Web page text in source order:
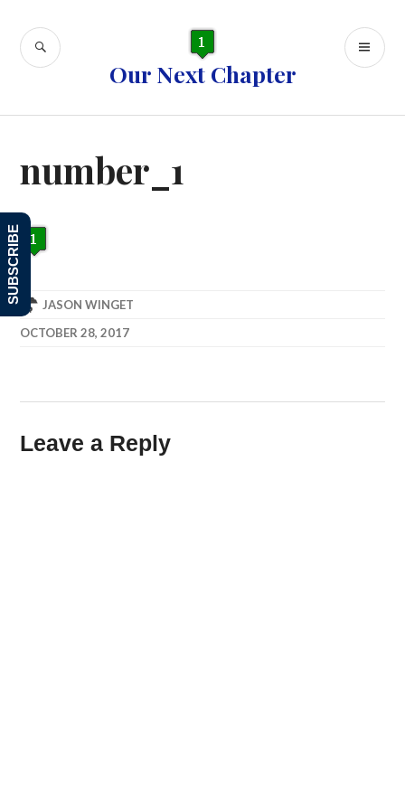
content
Our Next Chapter
SEARCH
number_1
JASON WINGET
OCTOBER 28, 2017
Leave a Reply
SUBSCRIBE